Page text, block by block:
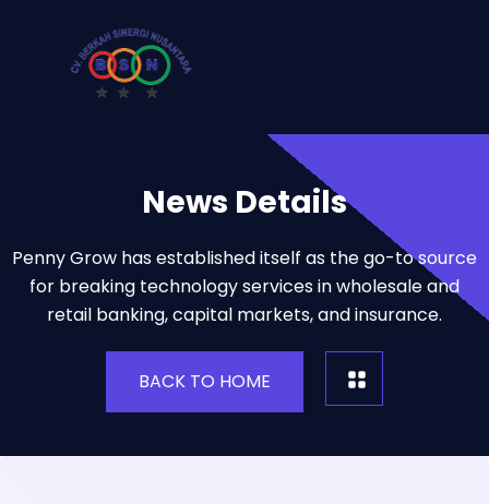
News Details
Penny Grow has established itself as the go-to source
for breaking technology services in wholesale and
retail banking, capital markets, and insurance.
BACK TO HOME